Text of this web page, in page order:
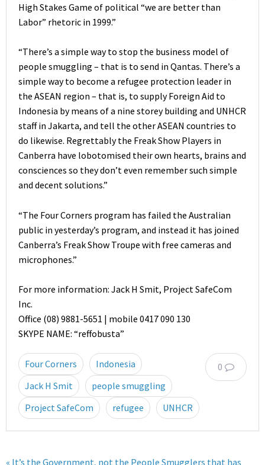
High Stakes Game of political “we are better than
Labor” rhetoric in 1999.”
“There’s a simple way to stop the business model of
people smuggling – that is to send in Qantas. There’s a
simple way to become a refugee protection leader in
the ASEAN region – that is, to supply Foreign Aid to
Indonesia by means of a nine storey building and UNHCR
staff in Jakarta, and tell the other ASEAN countries to
do likewise. Regrettably the Freak Show Players in
Canberra have lobotomised their own hearts, brains and
consciences so they don’t even remember such simple
and decent solutions.”
“The Four Corners program has failed the Australian
public in yesterday’s program, and instead it has joined
Canberra’s Freak Show Troupe with free cameras and
microphones.”
For more information: Jack H Smit, Project SafeCom
Inc.
Office (08) 9881-5651 | mobile 0417 090 130
SKYPE NAME: “reffobusta”
0
Four Corners
Indonesia
Jack H Smit
people smuggling
Project SafeCom
refugee UNHCR
« It’s the Government, not the People Smugglers that has